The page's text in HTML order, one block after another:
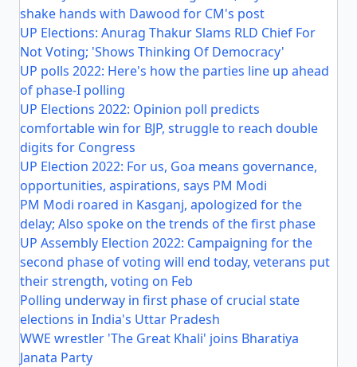
shake hands with Dawood for CM's post
UP Elections: Anurag Thakur Slams RLD Chief For
Not Voting; 'Shows Thinking Of Democracy'
UP polls 2022: Here's how the parties line up ahead
of phase-I polling
UP Elections 2022: Opinion poll predicts
comfortable win for BJP, struggle to reach double
digits for Congress
UP Election 2022: For us, Goa means governance,
opportunities, aspirations, says PM Modi
PM Modi roared in Kasganj, apologized for the
delay; Also spoke on the trends of the first phase
UP Assembly Election 2022: Campaigning for the
second phase of voting will end today, veterans put
their strength, voting on Feb
Polling underway in first phase of crucial state
elections in India's Uttar Pradesh
WWE wrestler 'The Great Khali' joins Bharatiya
Janata Party